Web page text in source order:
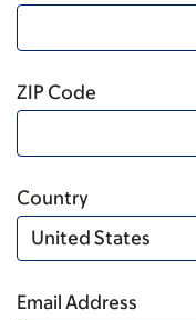
ZIP Code
Country
Email Address